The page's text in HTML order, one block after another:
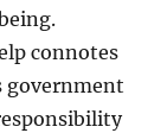
connotes
government